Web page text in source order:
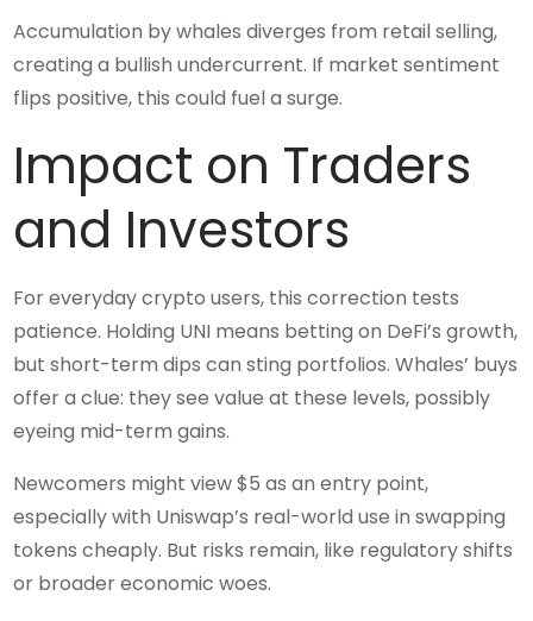
Accumulation by whales diverges from retail selling,
creating a bullish undercurrent. If market sentiment
flips positive, this could fuel a surge.
Impact on Traders
and Investors
For everyday crypto users, this correction tests
patience. Holding UNI means betting on DeFi’s growth,
but short-term dips can sting portfolios. Whales’ buys
offer a clue: they see value at these levels, possibly
eyeing mid-term gains.
Newcomers might view $5 as an entry point,
especially with Uniswap’s real-world use in swapping
tokens cheaply. But risks remain, like regulatory shifts
or broader economic woes.